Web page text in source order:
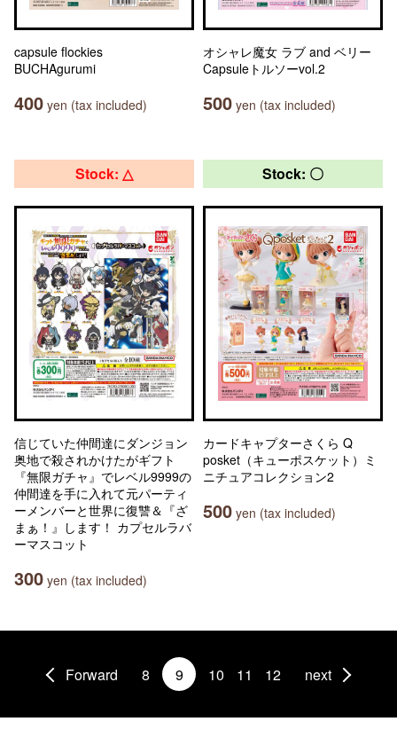
capsule flockies
BUCHAgurumi
400 yen (tax included)
オシャレ魔女 ラブ and ベリー
Capsuleトルソーvol.2
500 yen (tax included)
Stock: △
信じていた仲間達にダンジョン
奥地で殺されかけたがギフト
『無限ガチャ』でレベル9999の
仲間達を手に入れて元パーティ
ーメンバーと世界に復讐＆『ざ
まぁ！』します！ カプセルラバ
ーマスコット
300 yen (tax included)
Stock: 〇
カードキャプターさくら Q
posket（キューポスケット）ミ
ニチュアコレクション2
500 yen (tax included)
Forward 8 9 10 11 12 next